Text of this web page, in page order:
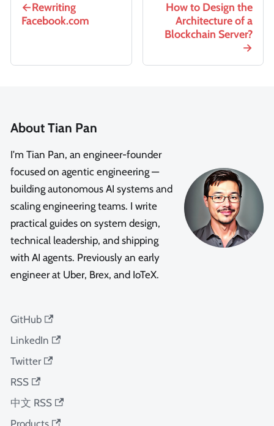
Rewriting
Facebook.com
How to Design the
Architecture of a
Blockchain Server?
About Tian Pan
I'm Tian Pan, an engineer-founder
focused on agentic engineering —
building autonomous AI systems and
scaling engineering teams. I write
practical guides on system design,
technical leadership, and shipping
with AI agents. Previously an early
engineer at Uber, Brex, and IoTeX.
GitHub
LinkedIn
Twitter
RSS
中文 RSS
Products